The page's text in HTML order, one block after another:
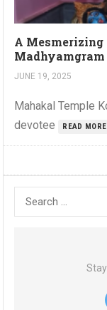
A
Madhyamgram
JUNE 19, 2025
Mahakal Temple
devotee
READ
e